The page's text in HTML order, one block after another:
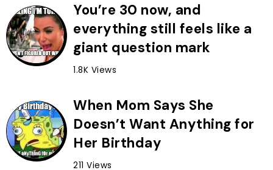
You’re 30 now, and
everything still feels like a
giant question mark
1.8K Views
When Mom Says She
Doesn’t Want Anything for
Her Birthday
211 Views